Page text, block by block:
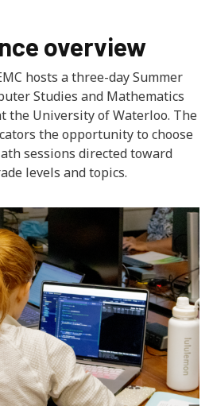
overview
hosts a three-day Summer
Studies and Mathematics
the University of Waterloo. The
the opportunity to choose
sessions directed toward
levels and topics.